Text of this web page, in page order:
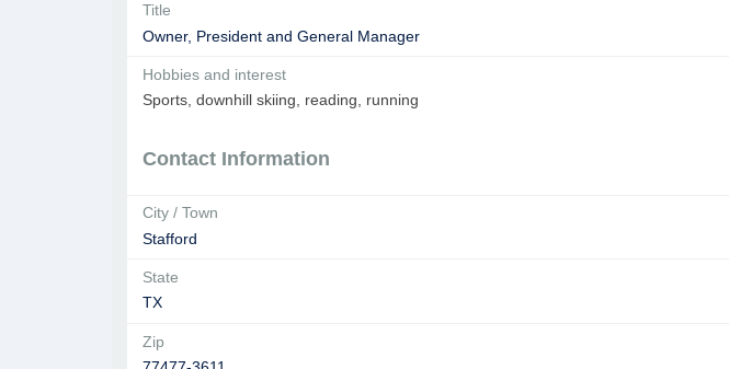
Title
Owner, President and General Manager
Hobbies and interest
Sports, downhill skiing, reading, running
Contact Information
City / Town
Stafford
State
TX
Zip